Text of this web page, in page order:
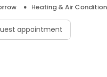
Heating & Air
appointment